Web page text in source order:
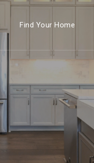
Find Your Home